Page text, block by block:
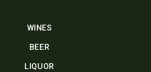
WINES
BEER
LIQUOR